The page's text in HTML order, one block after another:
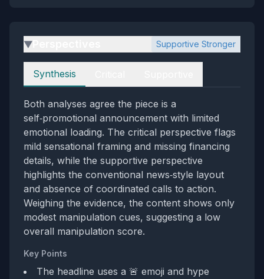
▶ Supportive Stronger
Perspectives
Synthesis
Both analyses agree the piece is a
self‑promotional announcement with limited
emotional loading. The critical perspective flags
mild sensational framing and missing financing
details, while the supportive perspective
highlights the conventional news‑style layout
and absence of coordinated calls to action.
Weighing the evidence, the content shows only
modest manipulation cues, suggesting a low
overall manipulation score.
Key Points
The headline uses a 🚨 emoji and hype